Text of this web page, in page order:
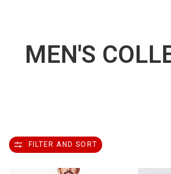
MEN'S
FILTER AND SORT